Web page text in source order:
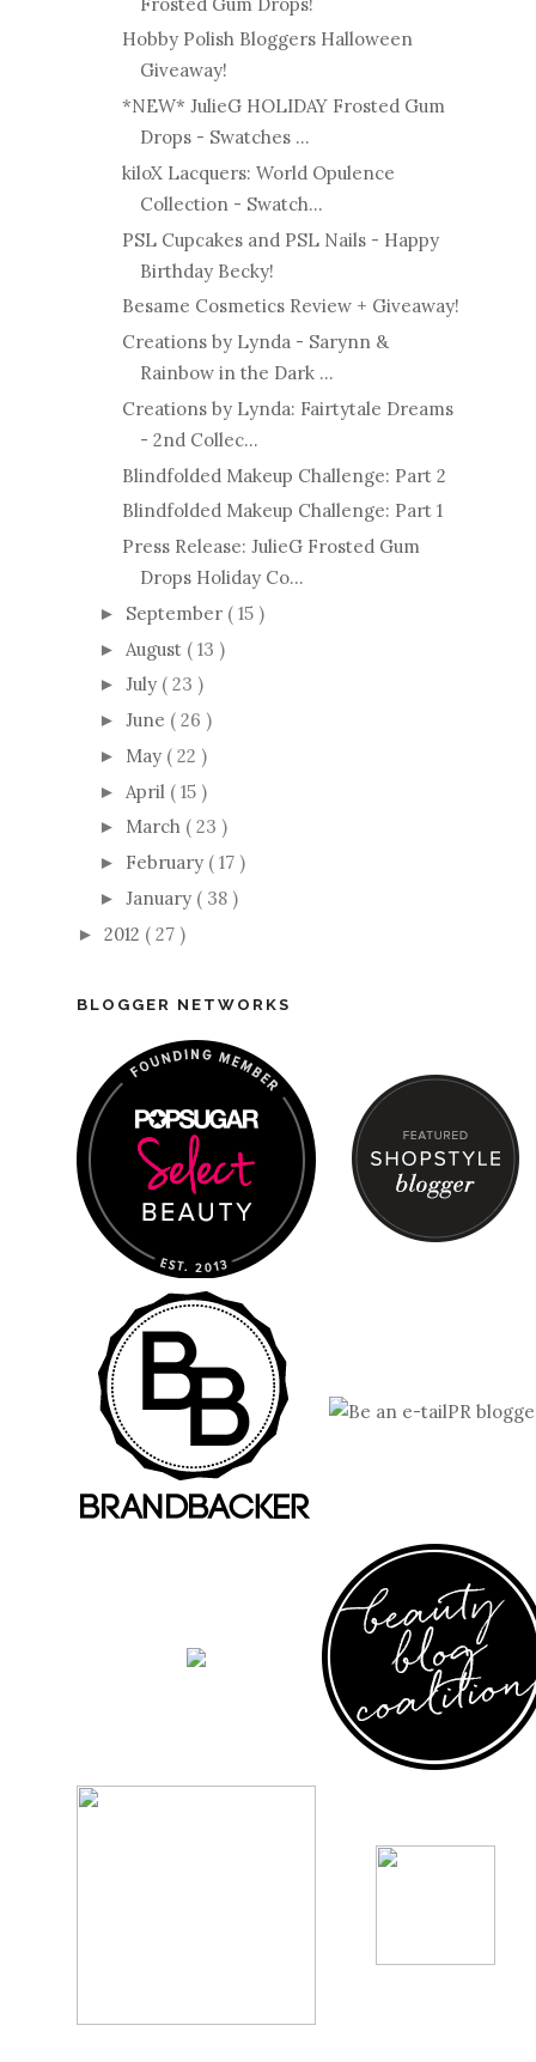
Hobby Polish Bloggers Halloween
Giveaway!
*NEW* JulieG HOLIDAY Frosted Gum
Drops - Swatches ...
kiloX Lacquers: World Opulence
Collection - Swatch...
PSL Cupcakes and PSL Nails - Happy
Birthday Becky!
Besame Cosmetics Review + Giveaway!
Creations by Lynda - Sarynn &
Rainbow in the Dark ...
Creations by Lynda: Fairtytale Dreams
- 2nd Collec...
Blindfolded Makeup Challenge: Part 2
Blindfolded Makeup Challenge: Part 1
Press Release: JulieG Frosted Gum
Drops Holiday Co...
► September ( 15 )
► August ( 13 )
► July ( 23 )
► June ( 26 )
► May ( 22 )
► April ( 15 )
► March ( 23 )
► February ( 17 )
► January ( 38 )
► 2012 ( 27 )
BLOGGER NETWORKS